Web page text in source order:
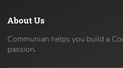
About Us
Communian helps you build a
passion.